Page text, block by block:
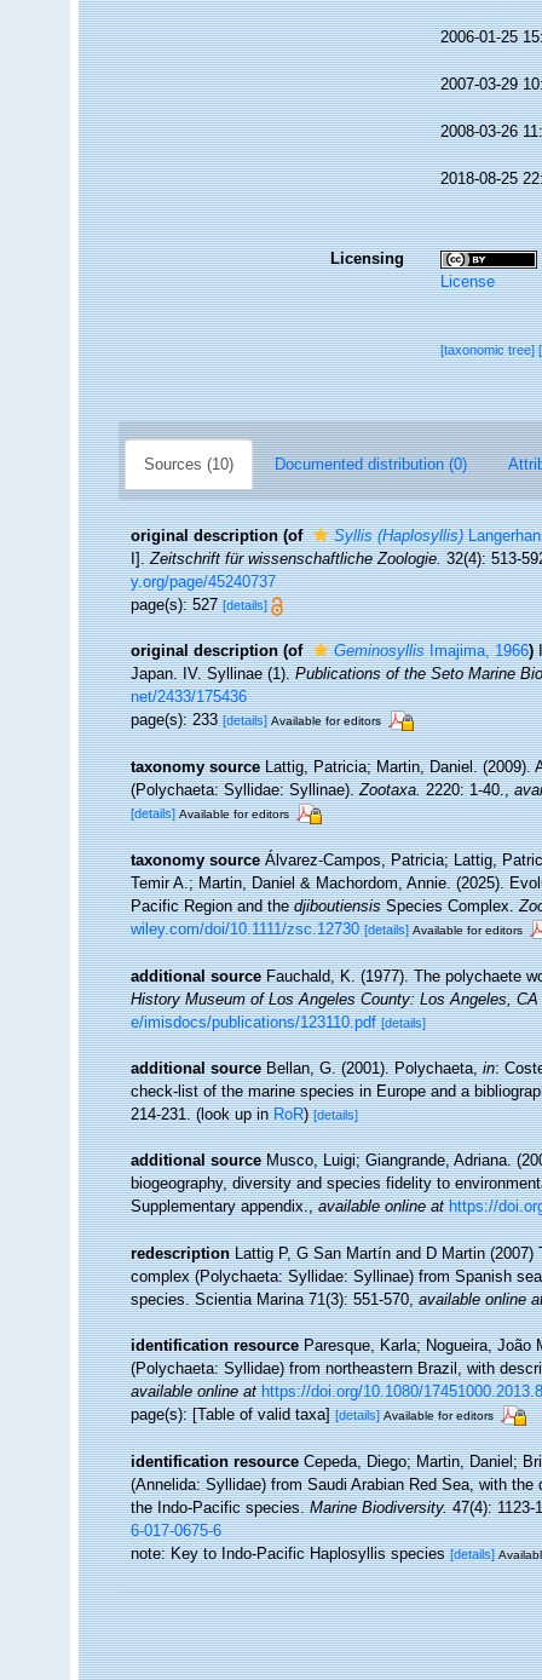
2006-01-25
2007-03-29
2008-03-26
2018-08-25
Licensing
License
[taxonomic tree]
Sources (10) Documented distribution (0)
original description (of Syllis (Haplosyllis)
I].Zeitschrift für wissenschaftliche Zoologie.32(4): 513-
y.org/page/45240737
page(s): 527[details]
original description (of GeminosyllisImajima, 1966)
Japan. IV. Syllinae (1).Publications of the Seto Marine
net/2433/175436
page(s): 233[details] Available for editors
taxonomy source Lattig, Patricia; Martin, Daniel. (2009).
(Polychaeta: Syllidae: Syllinae).Zootaxa.2220: 1-40.,
[details] Available for editors
taxonomy source Álvarez-Campos, Patricia; Lattig,
Temir A.; Martin, Daniel & Machordom, Annie. (2025).
Pacific Region and thedjiboutiensisSpecies Complex.
wiley.com/doi/10.1111/zsc.12730 [details] Available for editors
additional source Fauchald, K. (1977). The polychaete
History Museum of Los Angeles County: Los Angeles,
e/imisdocs/publications/123110.pdf [details]
additional source Bellan, G. (2001). Polychaeta,in:
check-list of the marine species in Europe and a
214-231.(look up inRoR)[details]
additional source Musco, Luigi; Giangrande, Adriana.
biogeography, diversity and species fidelity to
Supplementary appendix.,available online at https://
redescription Lattig P, G San Martín and D Martin
complex (Polychaeta: Syllidae: Syllinae) from Spanish
species. Scientia Marina 71(3): 551-570,available online
identification resource Paresque, Karla; Nogueira,
(Polychaeta: Syllidae) from northeastern Brazil, with
available online at https://doi.org/10.1080/
page(s): [Table of valid taxa][details] Available for editors
identification resource Cepeda, Diego; Martin, Daniel;
(Annelida: Syllidae) from Saudi Arabian Red Sea, with
the Indo-Pacific species.Marine Biodiversity.47(4): 1123-
6-017-0675-6
note: Key to Indo-Pacific Haplosyllis species[details]